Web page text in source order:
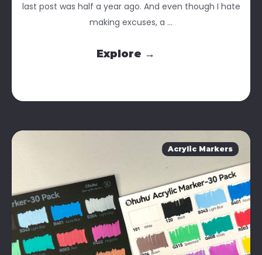
last post was half a year ago. And even though I hate
making excuses, a ...
Explore →
Acrylic Markers